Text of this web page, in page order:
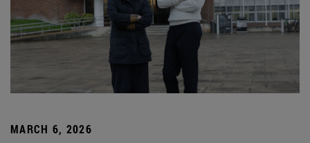
MARCH 6, 2026